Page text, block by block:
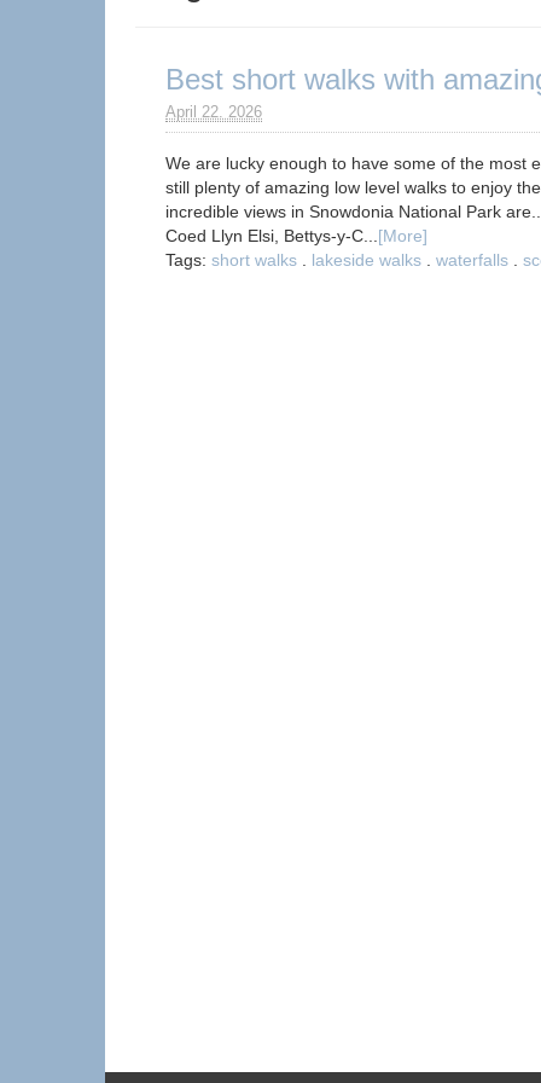
Best short walks with
April 22. 2026
We are lucky enough to have some of the most
still plenty of amazing low level walks to enjoy
incredible views in Snowdonia National Park
Coed Llyn Elsi, Bettys-y-C... [More]
Tags: short walks lakeside walks waterfalls